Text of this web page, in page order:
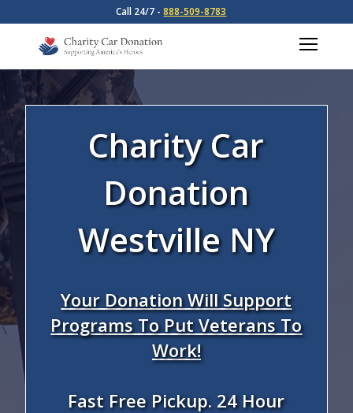
Call 24/7 -888-509-8783
Charity Car
Donation
Westville NY
Your Donation Will Support
Programs To Put Veterans To
Work!
Fast Free Pickup. 24 Hour